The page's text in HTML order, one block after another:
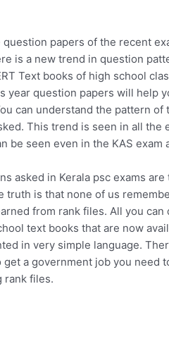
papers of the recent
is a new trend in question
Text books of high school
year question papers will help
can understand the pattern
This trend is seen in all the
be seen even in the KAS exam
asked in Kerala psc exams
truth is that none of us
from rank files. All you
text books that are now
in very simple language.
get a government job you need
rank files.